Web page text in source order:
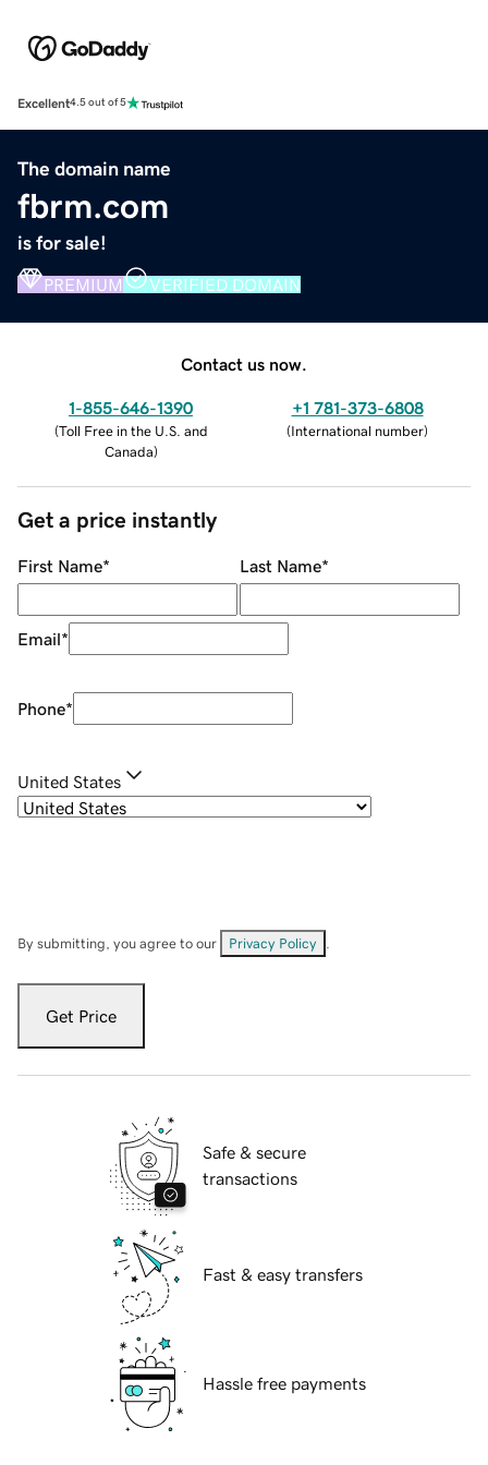
Excellent4.5 out of 5
The domain name
fbrm.com
is for sale!
PREMIUM VERIFIED DOMAIN
Contact us now.
1-855-646-1390
(Toll Free in the U.S. and
Canada)
+1 781-373-6808
(International number)
Get a price instantly
First Name* Last Name*
Email*
Phone*
United States
By submitting, you agree to our Privacy Policy
Get Price
Safe & secure
transactions
Fast & easy transfers
Hassle free payments